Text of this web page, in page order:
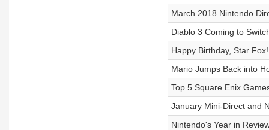
March 2018 Nintendo
Diablo 3 Coming to
Happy Birthday, Star Fox!
Mario Jumps Back into
Top 5 Square Enix
January Mini-Direct and
Nintendo's Year in